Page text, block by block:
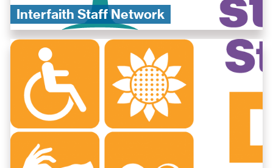
Interfaith Staff Network